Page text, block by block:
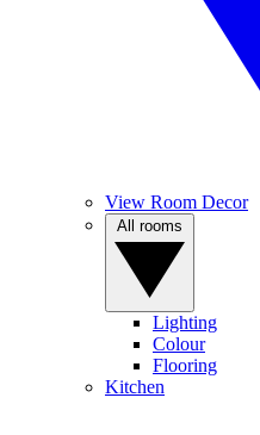
View Room Decor
Lighting
Colour
Flooring
Kitchen